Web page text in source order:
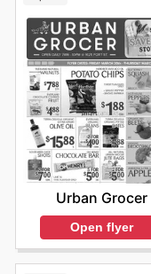
Urban Grocer
Open flyer